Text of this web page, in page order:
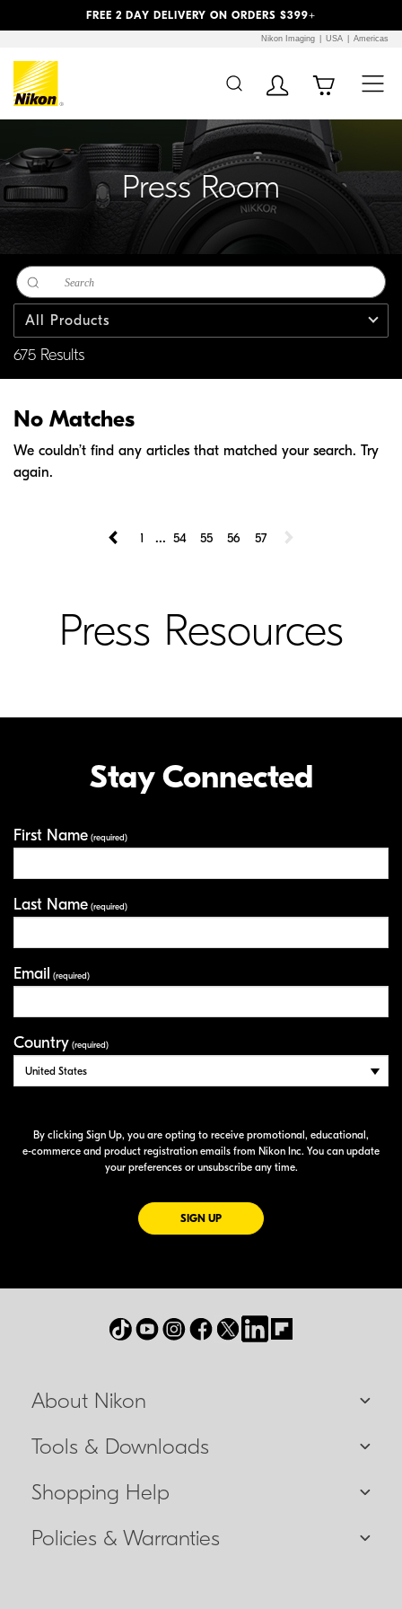
FREE 2 DAY DELIVERY ON ORDERS $399+
Nikon Imaging USA Americas
Press Room
675 Results
All Products
No Matches
We couldn’t find any articles that matched your search. Try
again.
1 ... 54 55 56 57
Press Resources
Stay Connected
First Name (required)
Last Name (required)
Email (required)
Country (required)
By clicking Sign Up, you are opting to receive promotional, educational,
e-commerce and product registration emails from Nikon Inc. You can update
your preferences or unsubscribe any time.
SIGN UPFOR EMAILS FROM NIKON
About Nikon
Tools & Downloads
Shopping Help
Policies & Warranties